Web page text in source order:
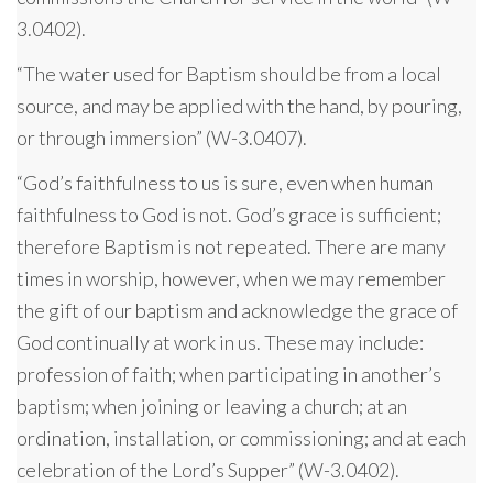
3.0402).
“The water used for Baptism should be from a local
source, and may be applied with the hand, by pouring,
or through immersion” (W-3.0407).
“God’s faithfulness to us is sure, even when human
faithfulness to God is not. God’s grace is sufficient;
therefore Baptism is not repeated. There are many
times in worship, however, when we may remember
the gift of our baptism and acknowledge the grace of
God continually at work in us. These may include:
profession of faith; when participating in another’s
baptism; when joining or leaving a church; at an
ordination, installation, or commissioning; and at each
celebration of the Lord’s Supper” (W-3.0402).